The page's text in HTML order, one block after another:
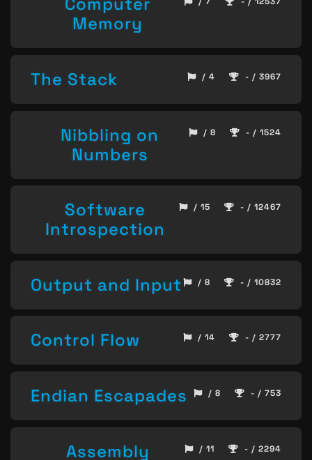
Memory
The Stack / 4 - / 3967
Nibbling on
Numbers
/ 8 - / 1524
Software
Introspection
/ 15 - / 12467
Output and Input / 8 - / 10832
Control Flow / 14 - / 2777
Endian Escapades / 8 - / 753
Assembly
/ 11 - / 2294